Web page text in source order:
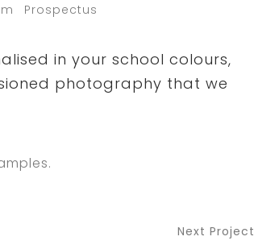
Prospectus
in your school colours,
photography that we
Next Project